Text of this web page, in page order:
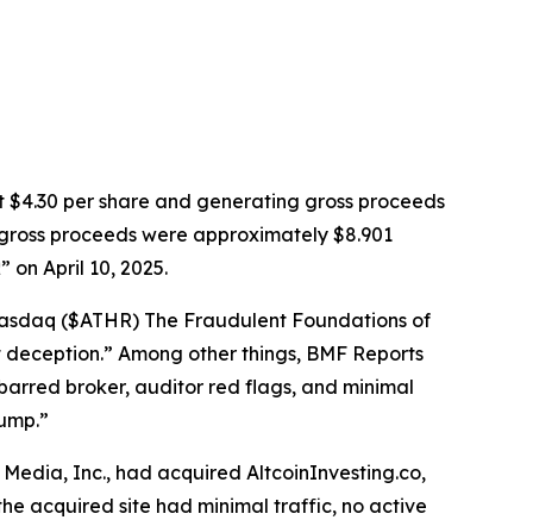
per share and generating gross proceeds
proceeds were approximately $8.901
on April 10, 2025.
($ATHR) The Fraudulent Foundations of
Among other things, BMF Reports
broker, auditor red flags, and minimal
Inc., had acquired AltcoinInvesting.co,
acquired site had minimal traffic, no active